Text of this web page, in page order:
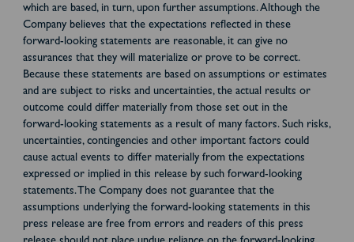
which are based, in turn, upon further assumptions. Although the
Company believes that the expectations reflected in these
forward-looking statements are reasonable, it can give no
assurances that they will materialize or prove to be correct.
Because these statements are based on assumptions or estimates
and are subject to risks and uncertainties, the actual results or
outcome could differ materially from those set out in the
forward-looking statements as a result of many factors. Such risks,
uncertainties, contingencies and other important factors could
cause actual events to differ materially from the expectations
expressed or implied in this release by such forward-looking
statements. The Company does not guarantee that the
assumptions underlying the forward-looking statements in this
press release are free from errors and readers of this press